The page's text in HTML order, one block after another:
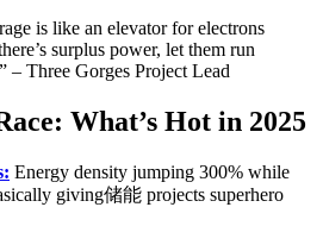
is like an elevator for electrons
surplus power, let them run
– Three Gorges Project Lead
What’s Hot in 2025
Energy density jumping 300% while
giving储能 projects superhero